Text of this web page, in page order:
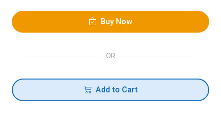
Buy Now
OR
Add to Cart